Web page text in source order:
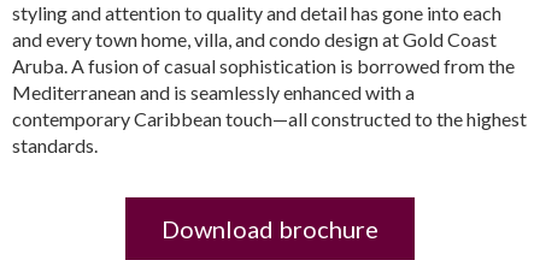
styling and attention to quality and detail has gone into each
and every town home, villa, and condo design at Gold Coast
Aruba. A fusion of casual sophistication is borrowed from the
Mediterranean and is seamlessly enhanced with a
contemporary Caribbean touch—all constructed to the highest
standards.
Download brochure